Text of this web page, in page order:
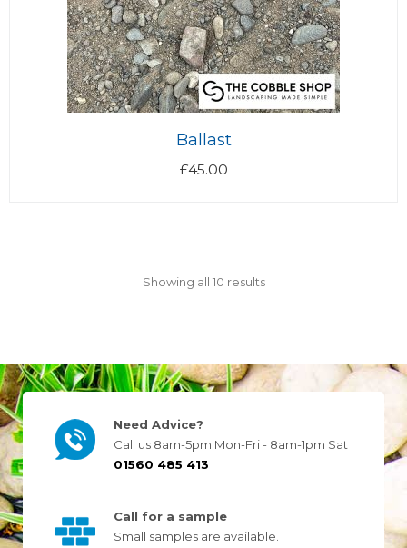
Ballast
£45.00
Showing all 10 results
Need Advice?
Call us 8am-5pm Mon-Fri - 8am-1pm Sat
01560 485 413
Call for a sample
Small samples are available.